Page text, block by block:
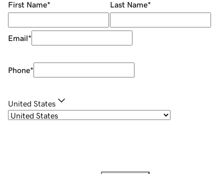
First Name* Last Name*
Email*
Phone*
United States